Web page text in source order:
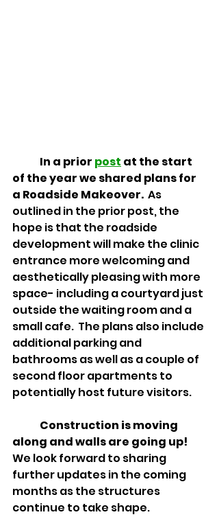
In a prior post at the start
of the year we shared plans for
a Roadside Makeover.
  As
outlined in the prior post, the
hope is that the roadside
development will make the clinic
entrance more welcoming and
aesthetically pleasing with more
space- including a courtyard just
outside the waiting room and a
small cafe.  The plans also include
additional parking and
bathrooms as well as a couple of
second floor apartments to
potentially host future visitors.
Construction is moving
along and walls are going up!
We look forward to sharing
further updates in the coming
months as the structures
continue to take shape.